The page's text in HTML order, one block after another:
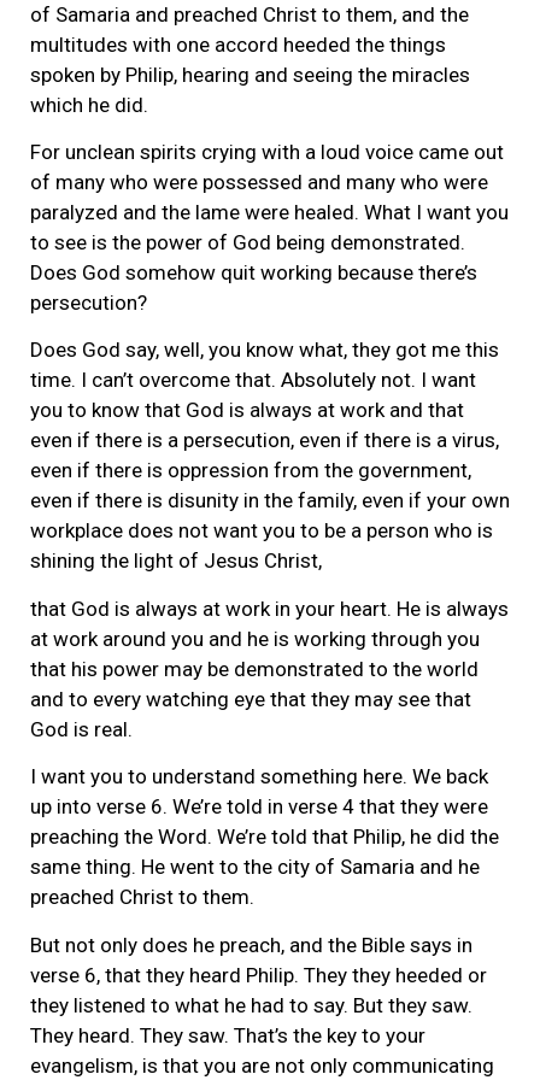
of Samaria and preached Christ to them, and the
multitudes with one accord heeded the things
spoken by Philip, hearing and seeing the miracles
which he did.
For unclean spirits crying with a loud voice came out
of many who were possessed and many who were
paralyzed and the lame were healed. What I want you
to see is the power of God being demonstrated.
Does God somehow quit working because there’s
persecution?
Does God say, well, you know what, they got me this
time. I can’t overcome that. Absolutely not. I want
you to know that God is always at work and that
even if there is a persecution, even if there is a virus,
even if there is oppression from the government,
even if there is disunity in the family, even if your own
workplace does not want you to be a person who is
shining the light of Jesus Christ,
that God is always at work in your heart. He is always
at work around you and he is working through you
that his power may be demonstrated to the world
and to every watching eye that they may see that
God is real.
I want you to understand something here. We back
up into verse 6. We’re told in verse 4 that they were
preaching the Word. We’re told that Philip, he did the
same thing. He went to the city of Samaria and he
preached Christ to them.
But not only does he preach, and the Bible says in
verse 6, that they heard Philip. They they heeded or
they listened to what he had to say. But they saw.
They heard. They saw. That’s the key to your
evangelism, is that you are not only communicating